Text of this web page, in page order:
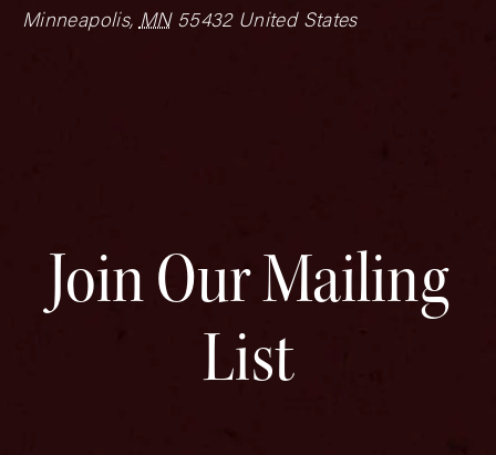
Minneapolis, MN 55432 United States
Join Our Mailing
List